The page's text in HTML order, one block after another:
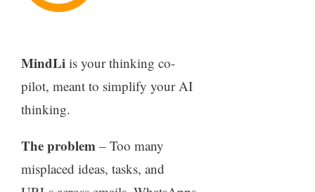
MindLi is your thinking co-
pilot, meant to simplify your AI
thinking.
The problem – Too many
misplaced ideas, tasks, and